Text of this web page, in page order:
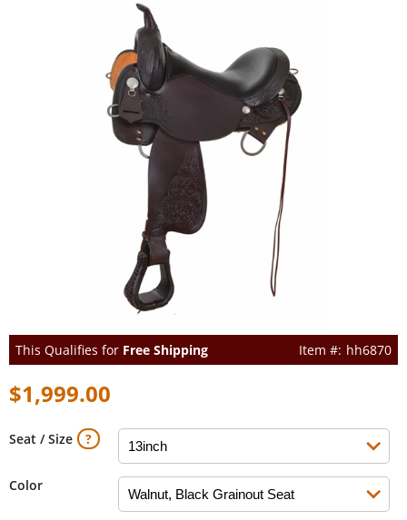
This Qualifies for Free Shipping hh6870
$1,999.00
Seat / Size
Color